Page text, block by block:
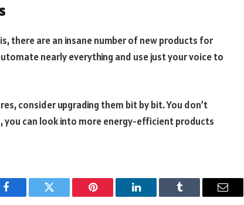
there are an insane number of new products for
nearly everything and use just your voice to
consider upgrading them bit by bit. You don’t
can look into more energy-efficient products
Facebook Twitter Pinterest LinkedIn Tumblr Email